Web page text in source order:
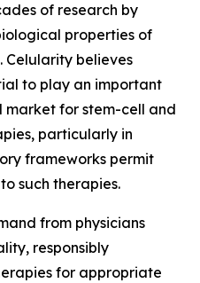
of research by
properties of
Celularity believes
to play an important
market for stem-cell and
particularly in
frameworks permit
such therapies.
from physicians
responsibly
for appropriate